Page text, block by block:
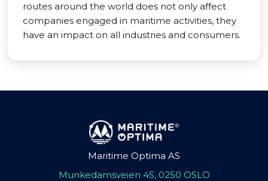
routes around the world does not only affect
companies engaged in maritime activities, they
have an impact on all industries and consumers.
Maritime Optima AS
Munkedamsveien 45, 0250 OSLO